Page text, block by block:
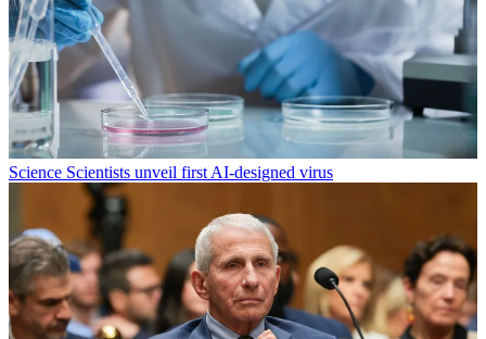
Science Scientists unveil first AI-designed virus